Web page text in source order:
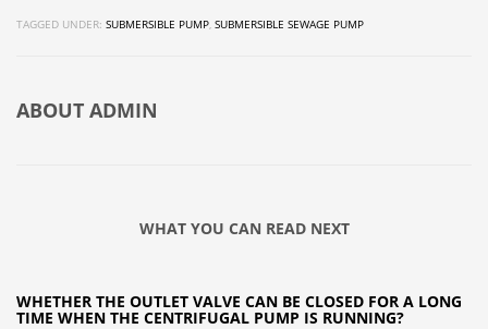
TAGGED UNDER: SUBMERSIBLE PUMP SUBMERSIBLE SEWAGE PUMP
ABOUT ADMIN
WHAT YOU CAN READ NEXT
WHETHER THE OUTLET VALVE CAN BE CLOSED FOR A LONG
TIME WHEN THE CENTRIFUGAL PUMP IS RUNNING?